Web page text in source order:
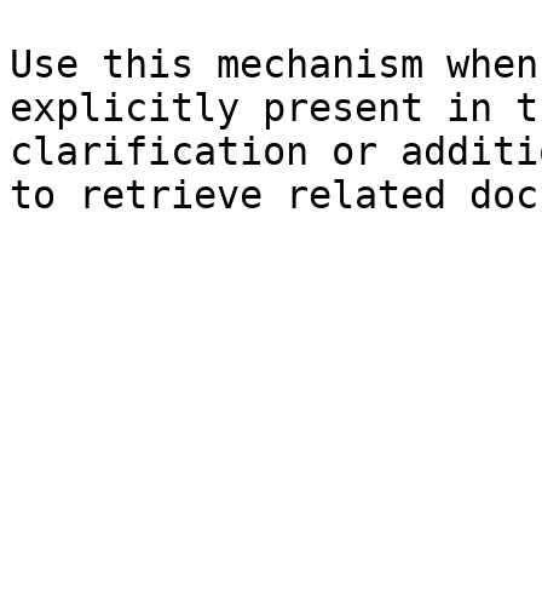
Use this mechanism
explicitly present in
clarification or